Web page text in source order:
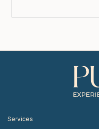
Services